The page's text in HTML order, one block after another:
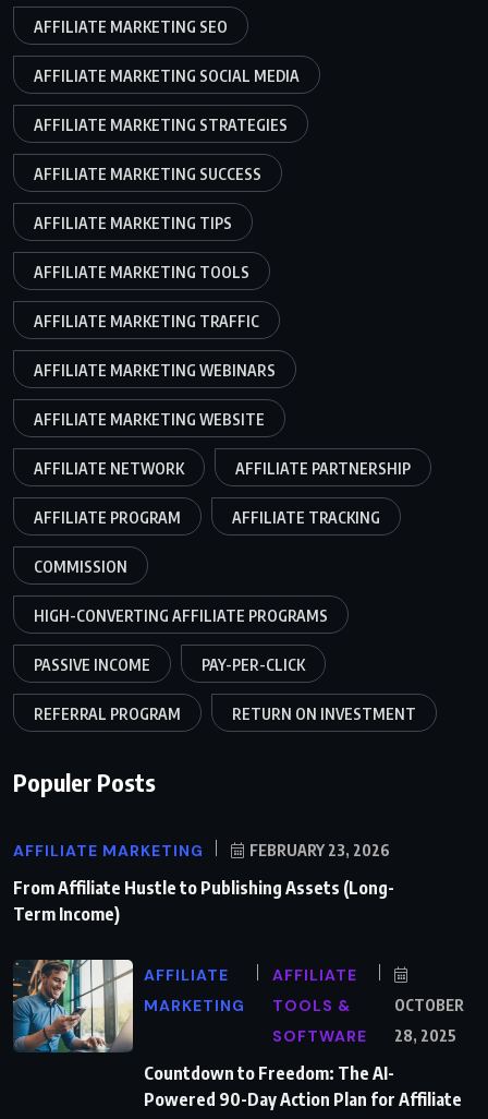
AFFILIATE MARKETING SEO
AFFILIATE MARKETING SOCIAL MEDIA
AFFILIATE MARKETING STRATEGIES
AFFILIATE MARKETING SUCCESS
AFFILIATE MARKETING TIPS
AFFILIATE MARKETING TOOLS
AFFILIATE MARKETING TRAFFIC
AFFILIATE MARKETING WEBINARS
AFFILIATE MARKETING WEBSITE
AFFILIATE NETWORK AFFILIATE PARTNERSHIP
AFFILIATE PROGRAM AFFILIATE TRACKING
COMMISSION
HIGH-CONVERTING AFFILIATE PROGRAMS
PASSIVE INCOME PAY-PER-CLICK
REFERRAL PROGRAM RETURN ON INVESTMENT
Populer Posts
AFFILIATE MARKETING FEBRUARY 23, 2026
From Affiliate Hustle to Publishing Assets (Long-
Term Income)
AFFILIATE
MARKETING
AFFILIATE
TOOLS &
SOFTWARE
OCTOBER
28, 2025
Countdown to Freedom: The AI-
Powered 90-Day Action Plan for Affiliate